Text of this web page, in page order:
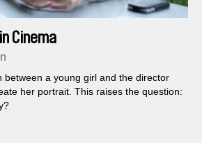
Cinema
between a young girl and the director
her portrait. This raises the question: